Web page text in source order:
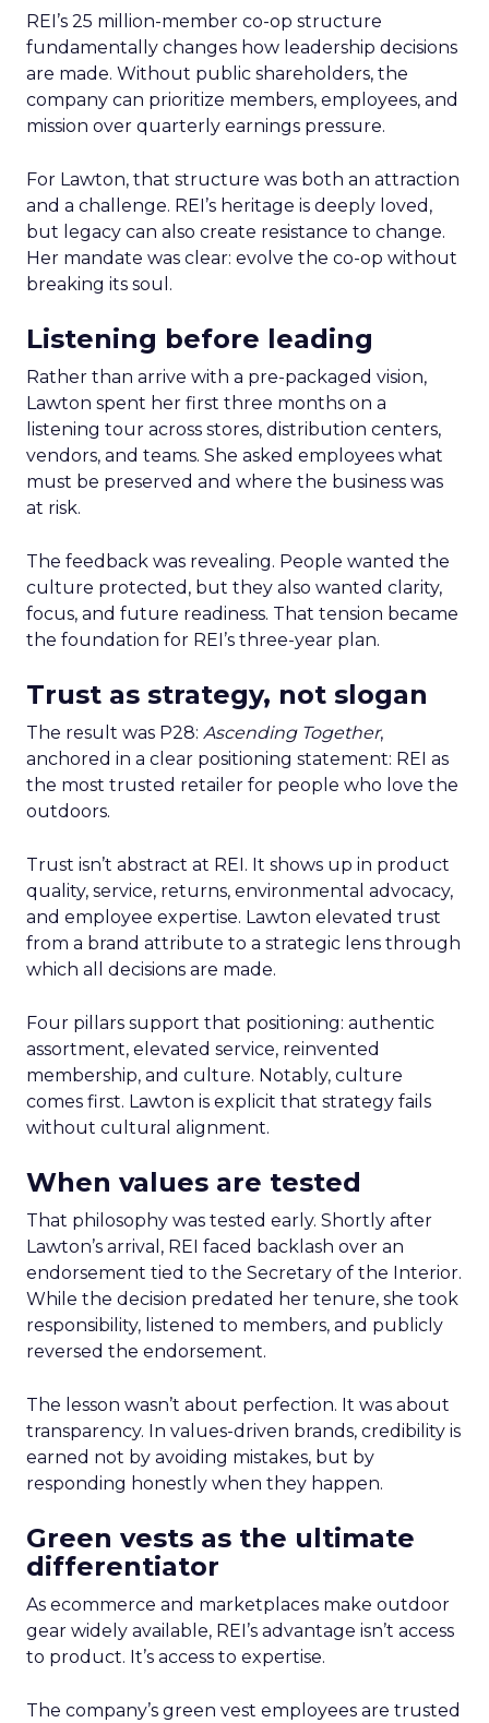
REI’s 25 million-member co-op structure
fundamentally changes how leadership decisions
are made. Without public shareholders, the
company can prioritize members, employees, and
mission over quarterly earnings pressure.
For Lawton, that structure was both an attraction
and a challenge. REI’s heritage is deeply loved,
but legacy can also create resistance to change.
Her mandate was clear: evolve the co-op without
breaking its soul.
Listening before leading
Rather than arrive with a pre-packaged vision,
Lawton spent her first three months on a
listening tour across stores, distribution centers,
vendors, and teams. She asked employees what
must be preserved and where the business was
at risk.
The feedback was revealing. People wanted the
culture protected, but they also wanted clarity,
focus, and future readiness. That tension became
the foundation for REI’s three-year plan.
Trust as strategy, not slogan
The result was P28: Ascending Together,
anchored in a clear positioning statement: REI as
the most trusted retailer for people who love the
outdoors.
Trust isn’t abstract at REI. It shows up in product
quality, service, returns, environmental advocacy,
and employee expertise. Lawton elevated trust
from a brand attribute to a strategic lens through
which all decisions are made.
Four pillars support that positioning: authentic
assortment, elevated service, reinvented
membership, and culture. Notably, culture
comes first. Lawton is explicit that strategy fails
without cultural alignment.
When values are tested
That philosophy was tested early. Shortly after
Lawton’s arrival, REI faced backlash over an
endorsement tied to the Secretary of the Interior.
While the decision predated her tenure, she took
responsibility, listened to members, and publicly
reversed the endorsement.
The lesson wasn’t about perfection. It was about
transparency. In values-driven brands, credibility is
earned not by avoiding mistakes, but by
responding honestly when they happen.
Green vests as the ultimate
differentiator
As ecommerce and marketplaces make outdoor
gear widely available, REI’s advantage isn’t access
to product. It’s access to expertise.
The company’s green vest employees are trusted